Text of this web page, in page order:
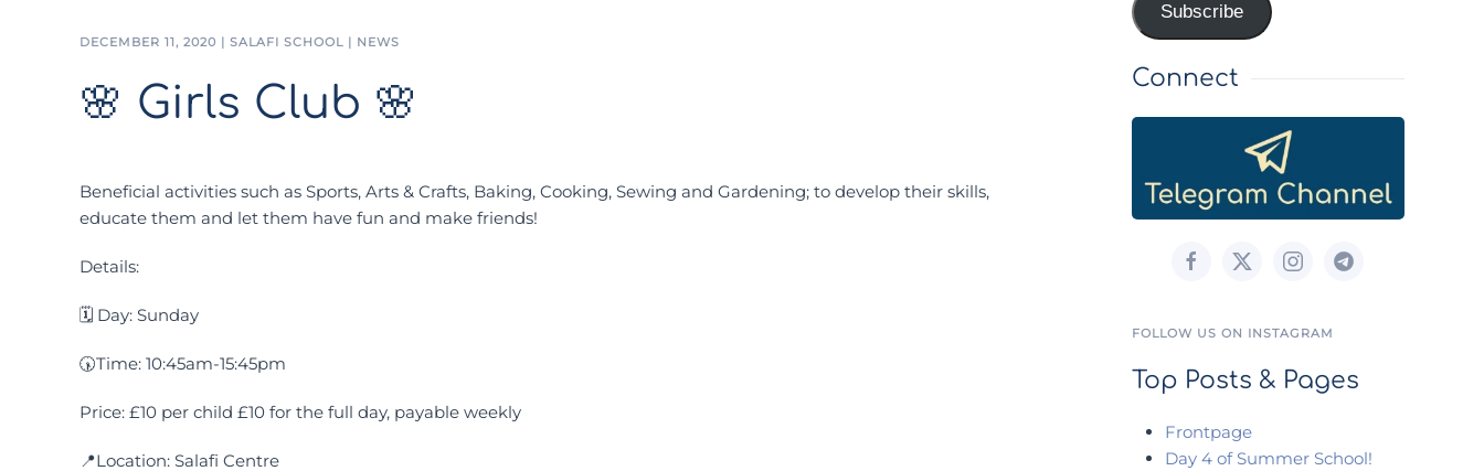
DECEMBER 11, 2020 | SALAFI SCHOOL | NEWS
🌸 Girls Club 🌸
Beneficial activities such as Sports, Arts & Crafts, Baking, Cooking, Sewing and Gardening; to develop their skills,
educate them and let them have fun and make friends!
Details:
🗓 Day: Sunday
🕠Time: 10:45am-15:45pm
Price: £10 per child £10 for the full day, payable weekly
📍Location: Salafi Centre
Subscribe
Connect
FOLLOW US ON INSTAGRAM
Top Posts & Pages
Frontpage
Day 4 of Summer School!